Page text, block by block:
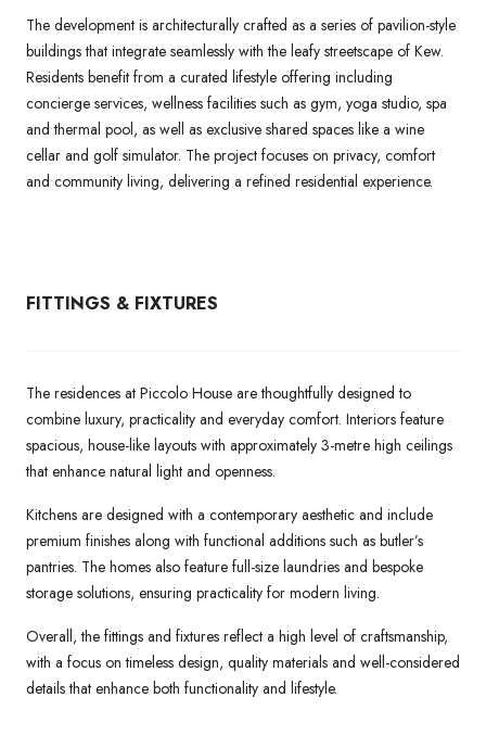
The development is architecturally crafted as a series of pavilion-style
buildings that integrate seamlessly with the leafy streetscape of Kew.
Residents benefit from a curated lifestyle offering including
concierge services, wellness facilities such as gym, yoga studio, spa
and thermal pool, as well as exclusive shared spaces like a wine
cellar and golf simulator. The project focuses on privacy, comfort
and community living, delivering a refined residential experience.
FITTINGS & FIXTURES
The residences at Piccolo House are thoughtfully designed to
combine luxury, practicality and everyday comfort. Interiors feature
spacious, house-like layouts with approximately 3-metre high ceilings
that enhance natural light and openness.
Kitchens are designed with a contemporary aesthetic and include
premium finishes along with functional additions such as butler’s
pantries. The homes also feature full-size laundries and bespoke
storage solutions, ensuring practicality for modern living.
Overall, the fittings and fixtures reflect a high level of craftsmanship,
with a focus on timeless design, quality materials and well-considered
details that enhance both functionality and lifestyle.